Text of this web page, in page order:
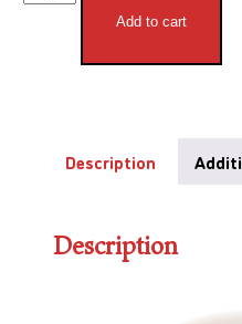
Add to cart
Description
Description